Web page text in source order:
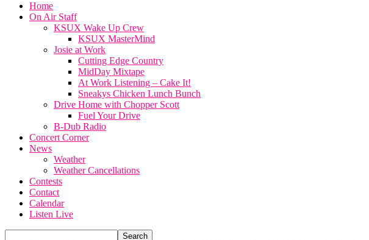
Home
On Air Staff
KSUX Wake Up Crew
KSUX MasterMind
Josie at Work
Cutting Edge Country
MidDay Mixtape
At Work Listening – Cake It!
Sneakys Chicken Lunch Bunch
Drive Home with Chopper Scott
Fuel Your Drive
B-Dub Radio
Concert Corner
News
Weather
Weather Cancellations
Contests
Contact
Calendar
Listen Live